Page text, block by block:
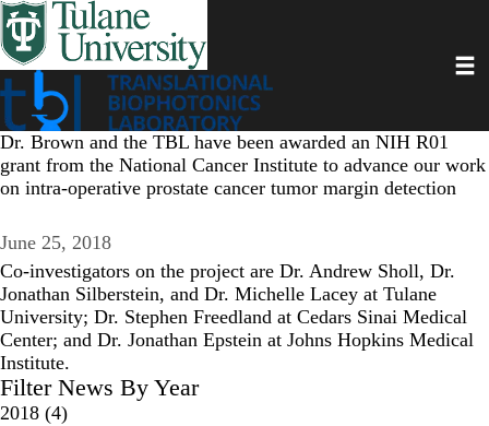
Skip
to
main
content
Dr. Brown and the TBL have been awarded an NIH R01
grant from the National Cancer Institute to advance our work
on intra-operative prostate cancer tumor margin detection
June 25, 2018
Co-investigators on the project are Dr. Andrew Sholl, Dr.
Jonathan Silberstein, and Dr. Michelle Lacey at Tulane
University; Dr. Stephen Freedland at Cedars Sinai Medical
Center; and Dr. Jonathan Epstein at Johns Hopkins Medical
Institute.
Filter News By Year
2018 (4)